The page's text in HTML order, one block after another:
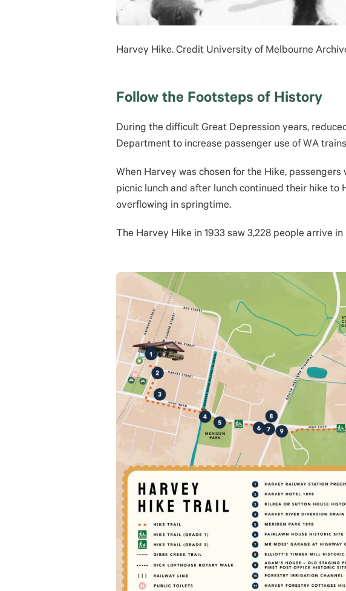
Harvey Hike. Credit University of Melbourne
Follow the Footsteps of History
During the difficult Great Depression years,
Department to increase passenger use of WA
When Harvey was chosen for the Hike,
picnic lunch and after lunch continued their hike to
overflowing in springtime.
The Harvey Hike in 1933 saw 3,228 people arrive